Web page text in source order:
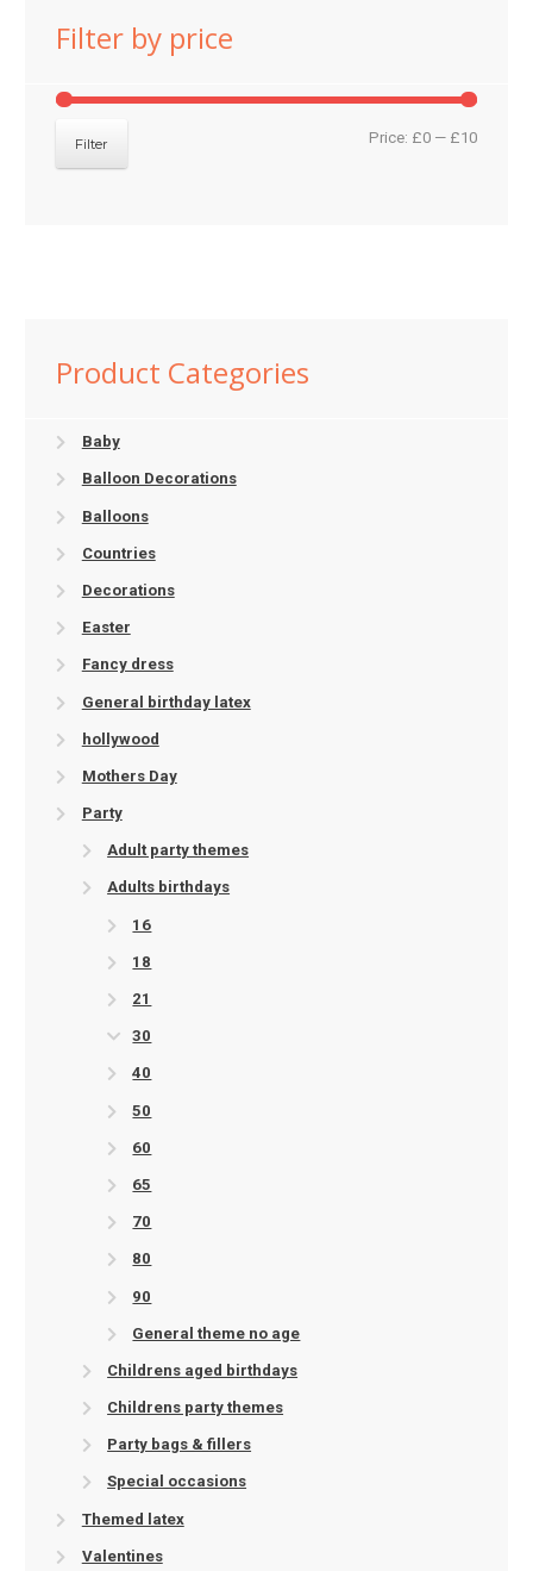
Filter by price
Min
Max
Filter Price: £0— £10
Product Categories
Baby
Balloon Decorations
Balloons
Countries
Decorations
Easter
Fancy dress
General birthday latex
hollywood
Mothers Day
Party
Adult party themes
Adults birthdays
16
18
21
30
40
50
60
65
70
80
90
General theme no age
Childrens aged birthdays
Childrens party themes
Party bags & fillers
Special occasions
Themed latex
Valentines